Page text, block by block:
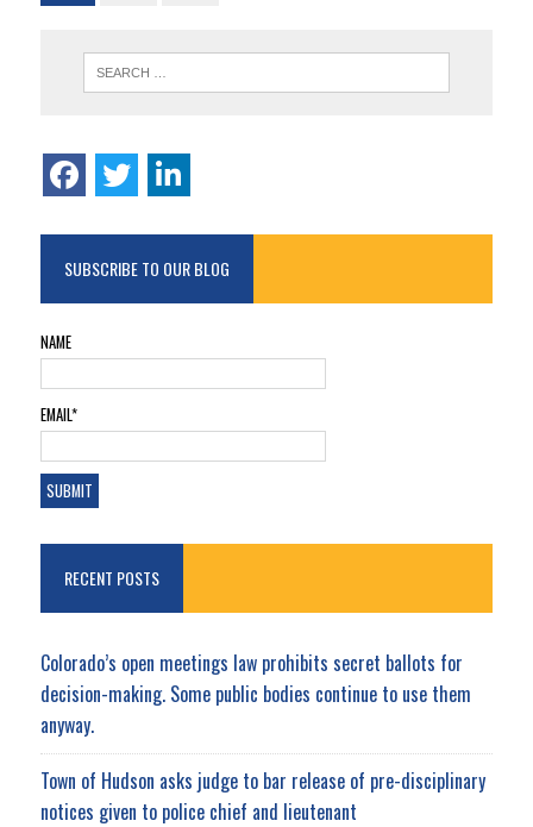
SUBSCRIBE TO OUR BLOG
NAME
EMAIL*
RECENT POSTS
Colorado’s open meetings law prohibits secret ballots for
decision-making. Some public bodies continue to use them
anyway.
Town of Hudson asks judge to bar release of pre-disciplinary
notices given to police chief and lieutenant